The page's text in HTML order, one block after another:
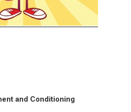
and Conditioning